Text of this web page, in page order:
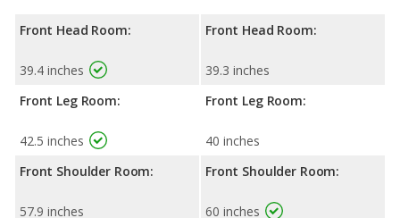
Front Head Room:
39.4 inches
Front Leg Room:
42.5 inches
Front Shoulder Room:
57.9 inches
Front Head Room:
39.3 inches
Front Leg Room:
40 inches
Front Shoulder Room:
60 inches